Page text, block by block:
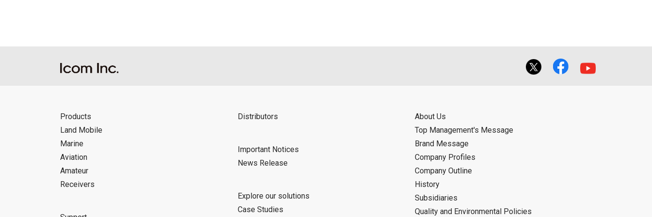
Products
Land Mobile
Marine
Aviation
Amateur
Receivers
Distributors
Important Notices
News Release
Explore our solutions
Case Studies
About Us
Top Management's Message
Brand Message
Company Profiles
Company Outline
History
Subsidiaries
Quality and Environmental Policies